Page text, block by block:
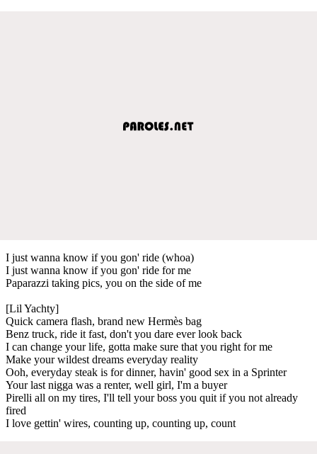
I just wanna know if you gon' ride (whoa)
I just wanna know if you gon' ride for me
Paparazzi taking pics, you on the side of me
[Lil Yachty]
Quick camera flash, brand new Hermès bag
Benz truck, ride it fast, don't you dare ever look back
I can change your life, gotta make sure that you right for me
Make your wildest dreams everyday reality
Ooh, everyday steak is for dinner, havin' good sex in a Sprinter
Your last nigga was a renter, well girl, I'm a buyer
Pirelli all on my tires, I'll tell your boss you quit if you not already
fired
I love gettin' wires, counting up, counting up, count